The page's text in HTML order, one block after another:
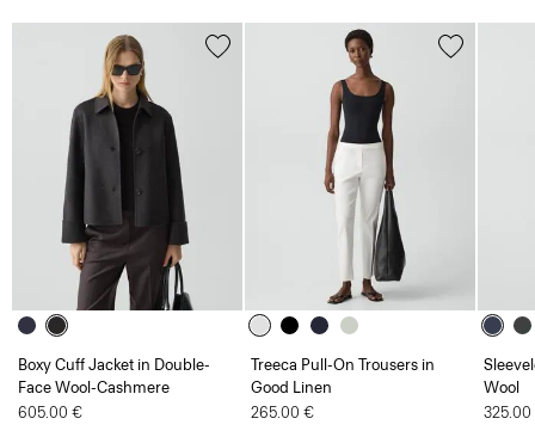
Boxy Cuff Jacket in Double-
Face Wool-Cashmere
605.00 €
Treeca Pull-On Trousers in
Good Linen
265.00 €
Wool